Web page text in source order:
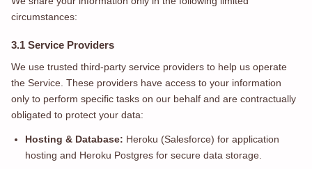
circumstances:
3.1 Service Providers
We use trusted third-party service providers to help us operate
the Service. These providers have access to your information
only to perform specific tasks on our behalf and are contractually
obligated to protect your data:
Hosting & Database: Heroku (Salesforce) for application
hosting and Heroku Postgres for secure data storage.